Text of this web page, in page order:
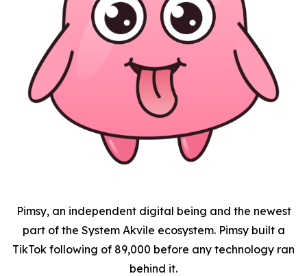
Pimsy, an independent digital being and the newest
part of the System Akvile ecosystem. Pimsy built a
TikTok following of 89,000 before any technology ran
behind it.